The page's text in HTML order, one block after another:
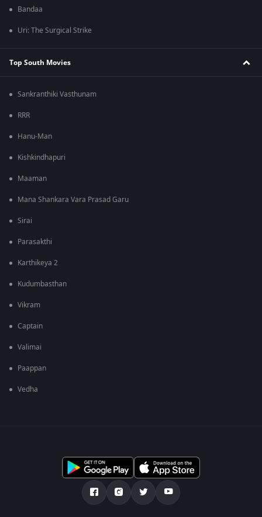
Bandaa
Uri: The Surgical Strike
Top South Movies
Sankranthiki Vasthunam
RRR
Hanu-Man
Kishkindhapuri
Maaman
Mana Shankara Vara Prasad Garu
Sirai
Parasakthi
Karthikeya 2
Kudumbasthan
Vikram
Captain
Valimai
Paappan
Vedha